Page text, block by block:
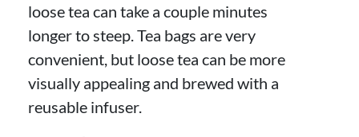
loose tea can take a couple minutes
longer to steep. Tea bags are very
convenient, but loose tea can be more
visually appealing and brewed with a
reusable infuser.